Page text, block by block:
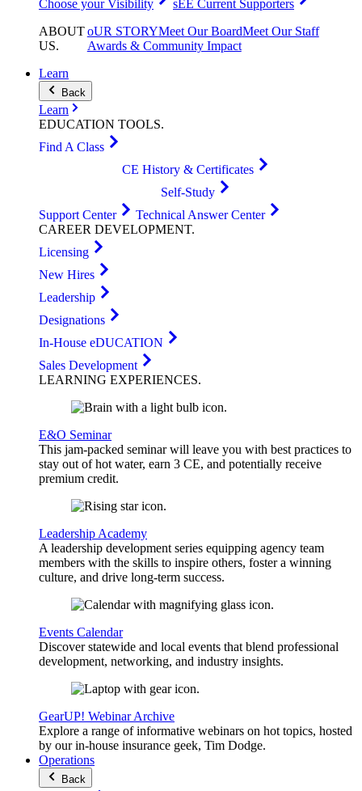
Choose your Visibility
sEE Current Supporters
ABOUT
US.
oUR STORYMeet Our BoardMeet Our Staff
Awards & Community Impact
Learn
Back
Learn
EDUCATION TOOLS.
Find A Class
CE History & Certificates
Self-Study
Support Center
Technical Answer Center
CAREER DEVELOPMENT.
Licensing
New Hires
Leadership
Designations
In-House eDUCATION
Sales Development
LEARNING EXPERIENCES.
E&O Seminar
This jam-packed seminar will leave you with best practices to
stay out of hot water, earn 3 CE, and potentially receive
premium credit.
Leadership Academy
A leadership development series equipping agency team
members with the skills to inspire others, foster a winning
culture, and drive long-term success.
Events Calendar
Discover statewide and local events that blend professional
development, networking, and industry insights.
GearUP! Webinar Archive
Explore a range of informative webinars on hot topics, hosted
by our in-house insurance geek, Tim Dodge.
Operations
Back